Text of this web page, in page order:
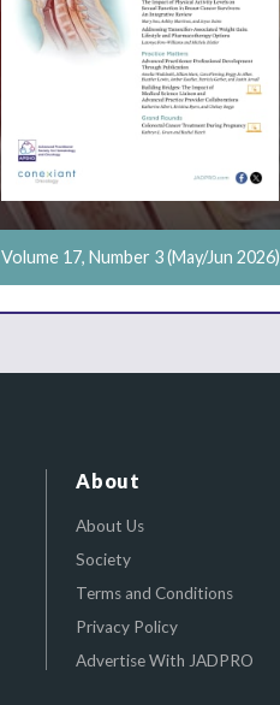
Volume 17, Number 3 (May/Jun 2026)
About
About Us
Society
Terms and Conditions
Privacy Policy
Advertise With JADPRO